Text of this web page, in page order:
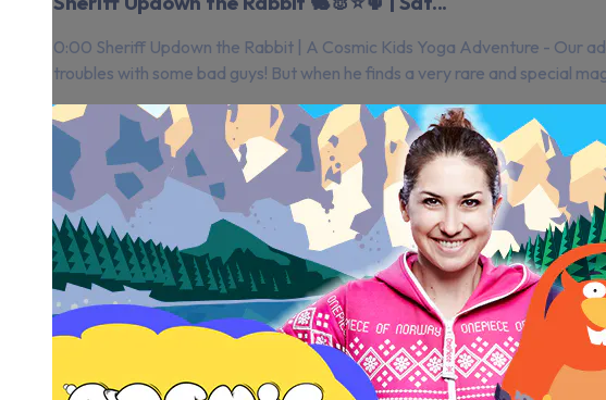
0:00 Sheriff Updown the Rabbit | A Cosmic Kids Yoga Adventure - Our
troubles with some bad guys! But when he finds a very rare and special